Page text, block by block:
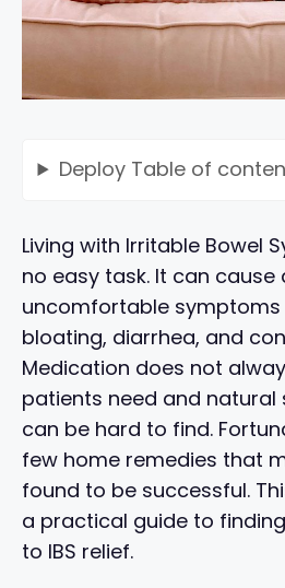
Deploy Table of
Living with Irritable Bowel
no easy task. It can cause
uncomfortable
bloating, diarrhea, and
Medication does not
patients need and natural
can be hard to find.
few home remedies that
found to be successful.
a practical guide to
to IBS relief.